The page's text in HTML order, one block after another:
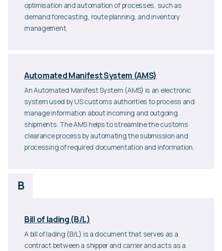
optimisation and automation of processes, such as
demand forecasting, route planning, and inventory
management.
Automated Manifest System (AMS)
An Automated Manifest System (AMS) is an electronic
system used by US customs authorities to process and
manage information about incoming and outgoing
shipments. The AMS helps to streamline the customs
clearance process by automating the submission and
processing of required documentation and information.
B
Bill of lading (B/L)
A bill of lading (B/L) is a document that serves as a
contract between a shipper and carrier and acts as a